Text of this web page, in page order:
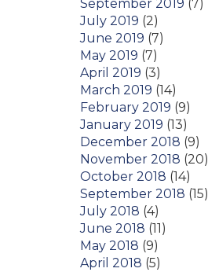
September 2019 (7)
July 2019 (2)
June 2019 (7)
May 2019 (7)
April 2019 (3)
March 2019 (14)
February 2019 (9)
January 2019 (13)
December 2018 (9)
November 2018 (20)
October 2018 (14)
September 2018 (15)
July 2018 (4)
June 2018 (11)
May 2018 (9)
April 2018 (5)